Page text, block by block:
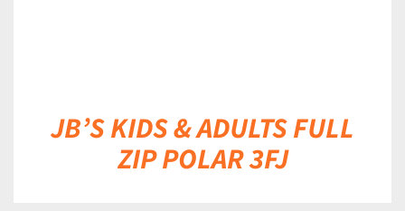
JB’S KIDS & ADULTS FULL
ZIP POLAR 3FJ